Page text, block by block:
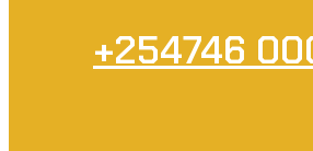
+254746